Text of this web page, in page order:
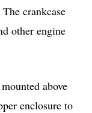
crankcase
other engine
above
enclosure to